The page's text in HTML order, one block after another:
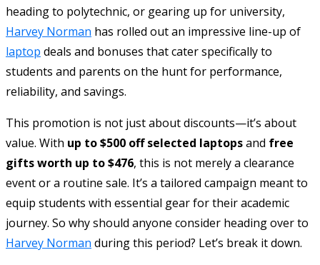
heading to polytechnic, or gearing up for university,
Harvey Norman has rolled out an impressive line-up of
laptop deals and bonuses that cater specifically to
students and parents on the hunt for performance,
reliability, and savings.
This promotion is not just about discounts—it’s about
value. With up to $500 off selected laptopsand free
gifts worth up to $476, this is not merely a clearance
event or a routine sale. It’s a tailored campaign meant to
equip students with essential gear for their academic
journey. So why should anyone consider heading over to
Harvey Norman during this period? Let’s break it down.